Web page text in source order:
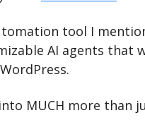
tool I
AI agents that
MUCH more than